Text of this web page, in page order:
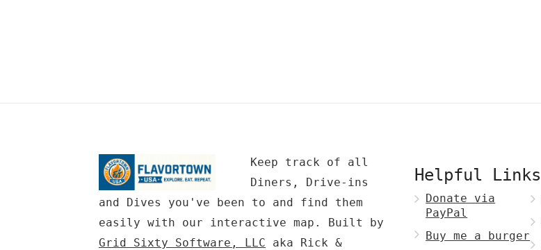
Keep track of all
Diners, Drive-ins
and Dives you've been to and find them
easily with our interactive map. Built by
Grid Sixty Software, LLC aka Rick &
Helpful Links
Donate via
PayPal
Buy me a burger